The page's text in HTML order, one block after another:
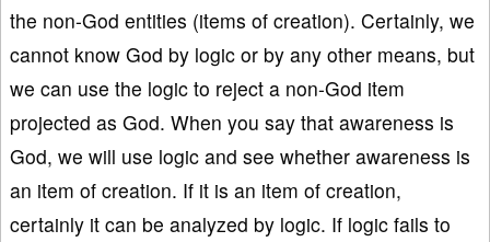
the non-God entities (items of creation). Certainly, we
cannot know God by logic or by any other means, but
we can use the logic to reject a non-God item
projected as God. When you say that awareness is
God, we will use logic and see whether awareness is
an item of creation. If it is an item of creation,
certainly it can be analyzed by logic. If logic fails to